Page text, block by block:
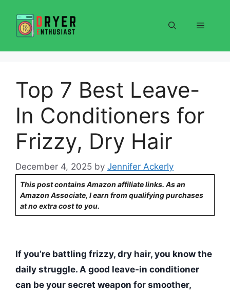
content
Menu
Top 7 Best Leave-
In Conditioners for
Frizzy, Dry Hair
December 4, 2025 by Jennifer Ackerly
This post contains Amazon affiliate links. As an
Amazon Associate, I earn from qualifying purchases
at no extra cost to you.
If you’re battling frizzy, dry hair, you know the
daily struggle. A good leave-in conditioner
can be your secret weapon for smoother,